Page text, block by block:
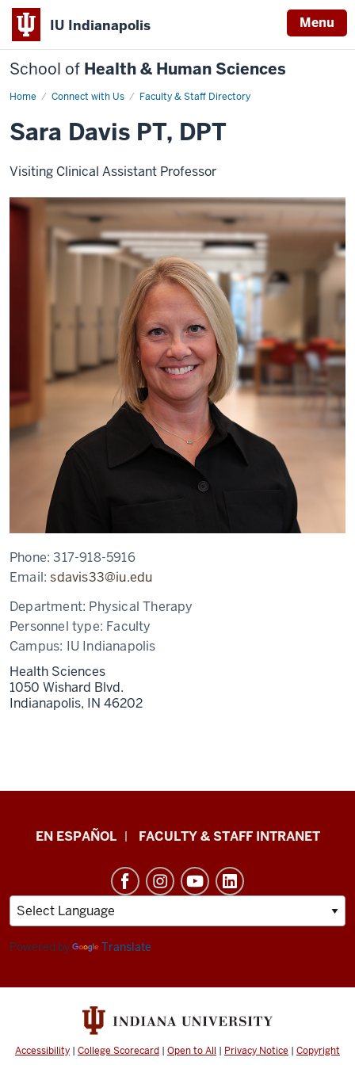
IU Indianapolis Menu
School of Health & Human Sciences
Home Connect with Us Faculty & Staff Directory
Sara
Sara Davis PT, DPT
Visiting Clinical Assistant Professor
Phone:317-918-5916
Email:sdavis33@iu.edu
Department: Physical Therapy
Personnel type: Faculty
Campus: IU Indianapolis
Health Sciences
1050 Wishard Blvd.
Indianapolis, IN 46202
School
&
Human
Sciences
and
media
EN ESPAÑOL FACULTY & STAFF INTRANET
Powered by Translate
Accessibility | College Scorecard | Open to All | Privacy Notice | Copyright